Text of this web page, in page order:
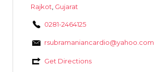
Rajkot Gujarat
0281-2464125
rsubramaniancardio@yahoo.com
Get Directions